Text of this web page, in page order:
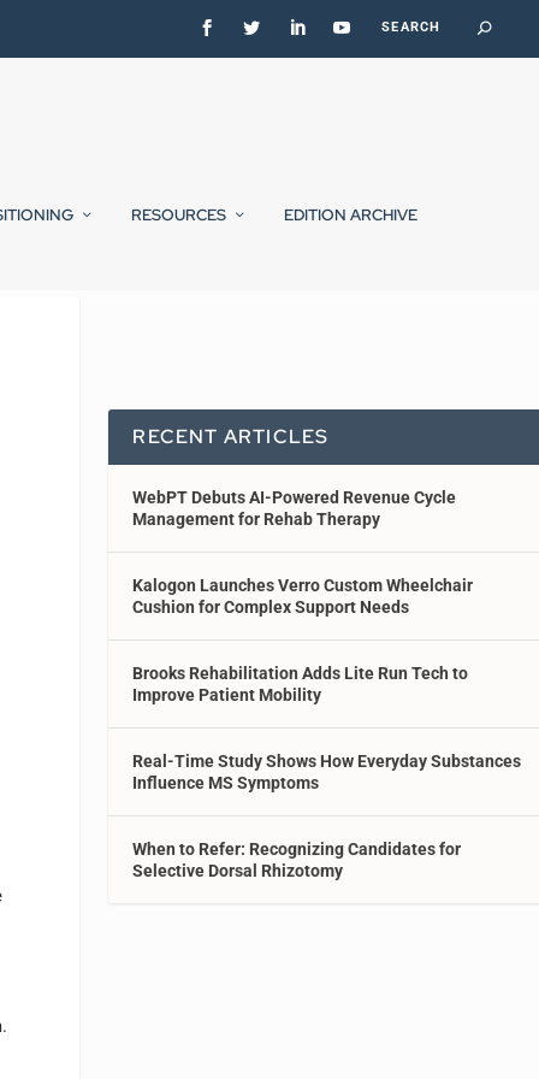
RESOURCES EDITION ARCHIVE
RECENT ARTICLES
WebPT Debuts AI-Powered Revenue Cycle
Management for Rehab Therapy
Kalogon Launches Verro Custom Wheelchair
Cushion for Complex Support Needs
Brooks Rehabilitation Adds Lite Run Tech to
Improve Patient Mobility
Real-Time Study Shows How Everyday Substances
Influence MS Symptoms
When to Refer: Recognizing Candidates for
Selective Dorsal Rhizotomy